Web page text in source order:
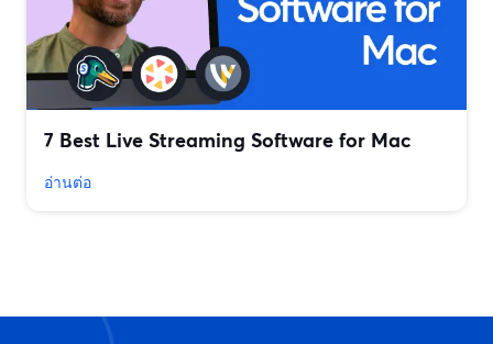
7 Best Live Streaming Software for Mac
อ่านต่อ